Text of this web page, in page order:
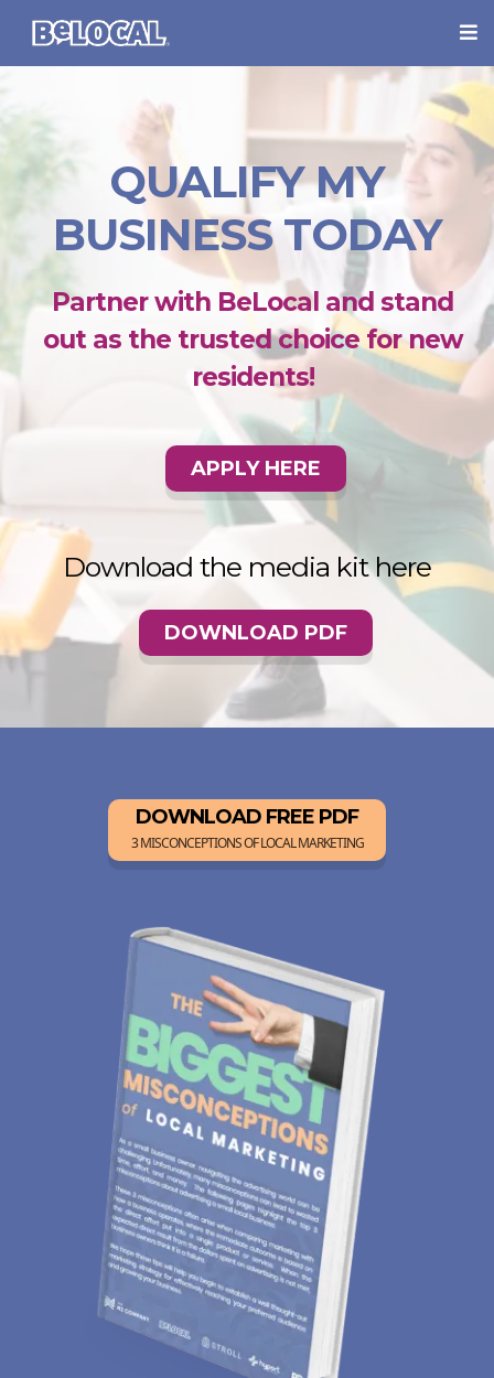
QUALIFY MY
BUSINESS TODAY
Partner with BeLocal and stand
out as the trusted choice for new
residents!
APPLY HERE
Download the media kit here
DOWNLOAD PDF
DOWNLOAD FREE PDF
3 MISCONCEPTIONS OF LOCAL MARKETING